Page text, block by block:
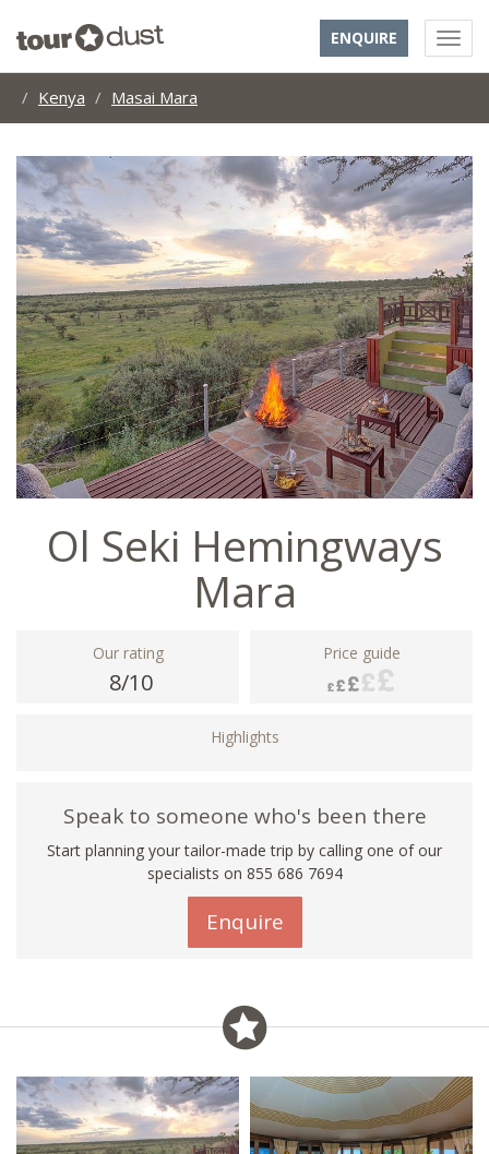
ENQUIRE
Kenya Masai Mara
Ol Seki Hemingways
Mara
Our rating
8/10
Price guide
Highlights
Speak to someone who's been there
Start planning your tailor-made trip by calling one of our
specialists on 855 686 7694
Enquire